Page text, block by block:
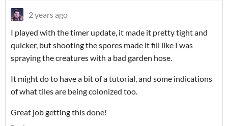
2 years ago
I played with the timer update, it made it pretty tight and
quicker, but shooting the spores made it fill like I was
spraying the creatures with a bad garden hose.
It might do to have a bit of a tutorial, and some indications
of what tiles are being colonized too.
Great job getting this done!